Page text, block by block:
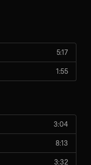
5:17
1:55
3:04
8:13
3:32